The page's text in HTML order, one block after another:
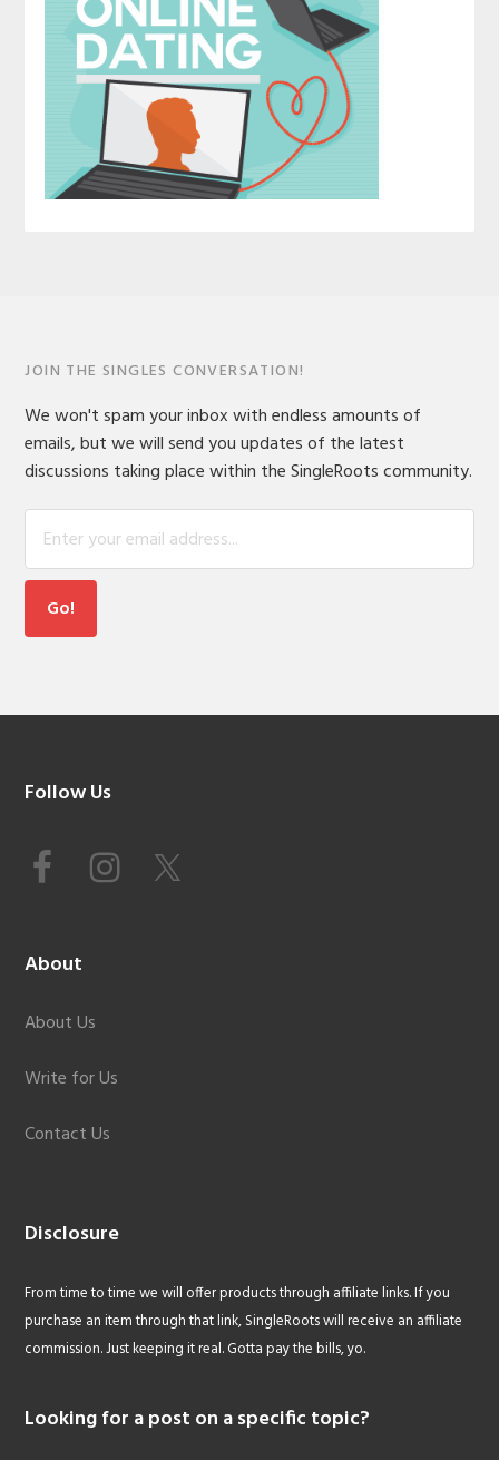
JOIN THE SINGLES CONVERSATION!
We won't spam your inbox with endless amounts of
emails, but we will send you updates of the latest
discussions taking place within the SingleRoots community.
Footer
Follow Us
About
About Us
Write for Us
Contact Us
Disclosure
From time to time we will offer products through affiliate links. If you
purchase an item through that link, SingleRoots will receive an affiliate
commission. Just keeping it real. Gotta pay the bills, yo.
Looking for a post on a specific topic?